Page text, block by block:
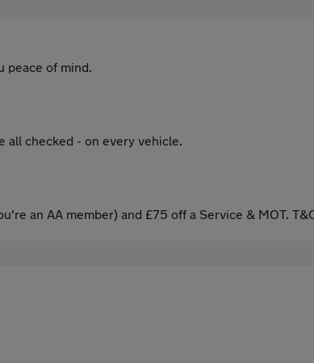
peace of mind.
all checked - on every vehicle.
an AA member) and £75 off a Service & MOT.